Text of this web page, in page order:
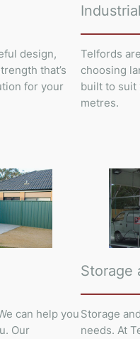
design,
that’s
for your
Industrial
Telfords
choosing
built to suit
metres.
can help you
Our
Storage
Storage
needs. At